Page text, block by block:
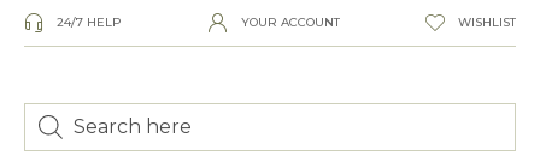
24/7 HELP YOUR ACCOUNT WISHLIST